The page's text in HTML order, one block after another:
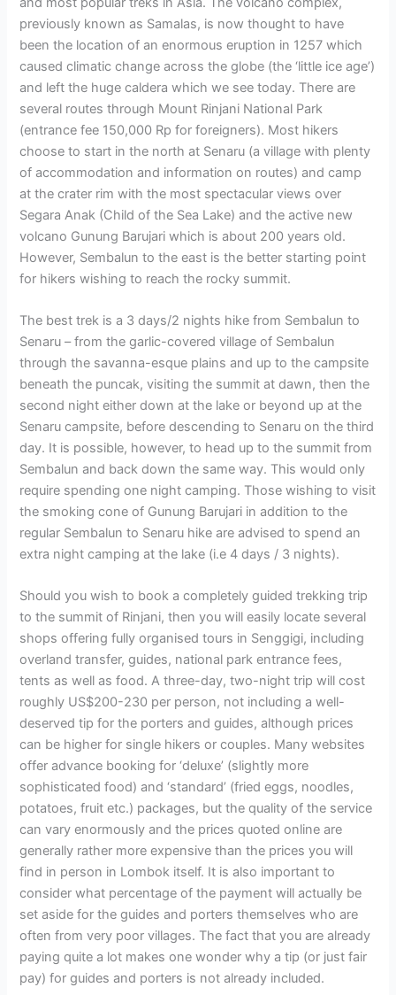
previously known as Samalas, is now thought to have
been the location of an enormous eruption in 1257 which
caused climatic change across the globe (the ‘little ice age’)
and left the huge caldera which we see today. There are
several routes through Mount Rinjani National Park
(entrance fee 150,000 Rp for foreigners). Most hikers
choose to start in the north at Senaru (a village with plenty
of accommodation and information on routes) and camp
at the crater rim with the most spectacular views over
Segara Anak (Child of the Sea Lake) and the active new
volcano Gunung Barujari which is about 200 years old.
However, Sembalun to the east is the better starting point
for hikers wishing to reach the rocky summit.
The best trek is a 3 days/2 nights hike from Sembalun to
Senaru – from the garlic-covered village of Sembalun
through the savanna-esque plains and up to the campsite
beneath the puncak, visiting the summit at dawn, then the
second night either down at the lake or beyond up at the
Senaru campsite, before descending to Senaru on the third
day. It is possible, however, to head up to the summit from
Sembalun and back down the same way. This would only
require spending one night camping. Those wishing to visit
the smoking cone of Gunung Barujari in addition to the
regular Sembalun to Senaru hike are advised to spend an
extra night camping at the lake (i.e 4 days / 3 nights).
Should you wish to book a completely guided trekking trip
to the summit of Rinjani, then you will easily locate several
shops offering fully organised tours in Senggigi, including
overland transfer, guides, national park entrance fees,
tents as well as food. A three-day, two-night trip will cost
roughly US$200-230 per person, not including a well-
deserved tip for the porters and guides, although prices
can be higher for single hikers or couples. Many websites
offer advance booking for ‘deluxe’ (slightly more
sophisticated food) and ‘standard’ (fried eggs, noodles,
potatoes, fruit etc.) packages, but the quality of the service
can vary enormously and the prices quoted online are
generally rather more expensive than the prices you will
find in person in Lombok itself. It is also important to
consider what percentage of the payment will actually be
set aside for the guides and porters themselves who are
often from very poor villages. The fact that you are already
paying quite a lot makes one wonder why a tip (or just fair
pay) for guides and porters is not already included.